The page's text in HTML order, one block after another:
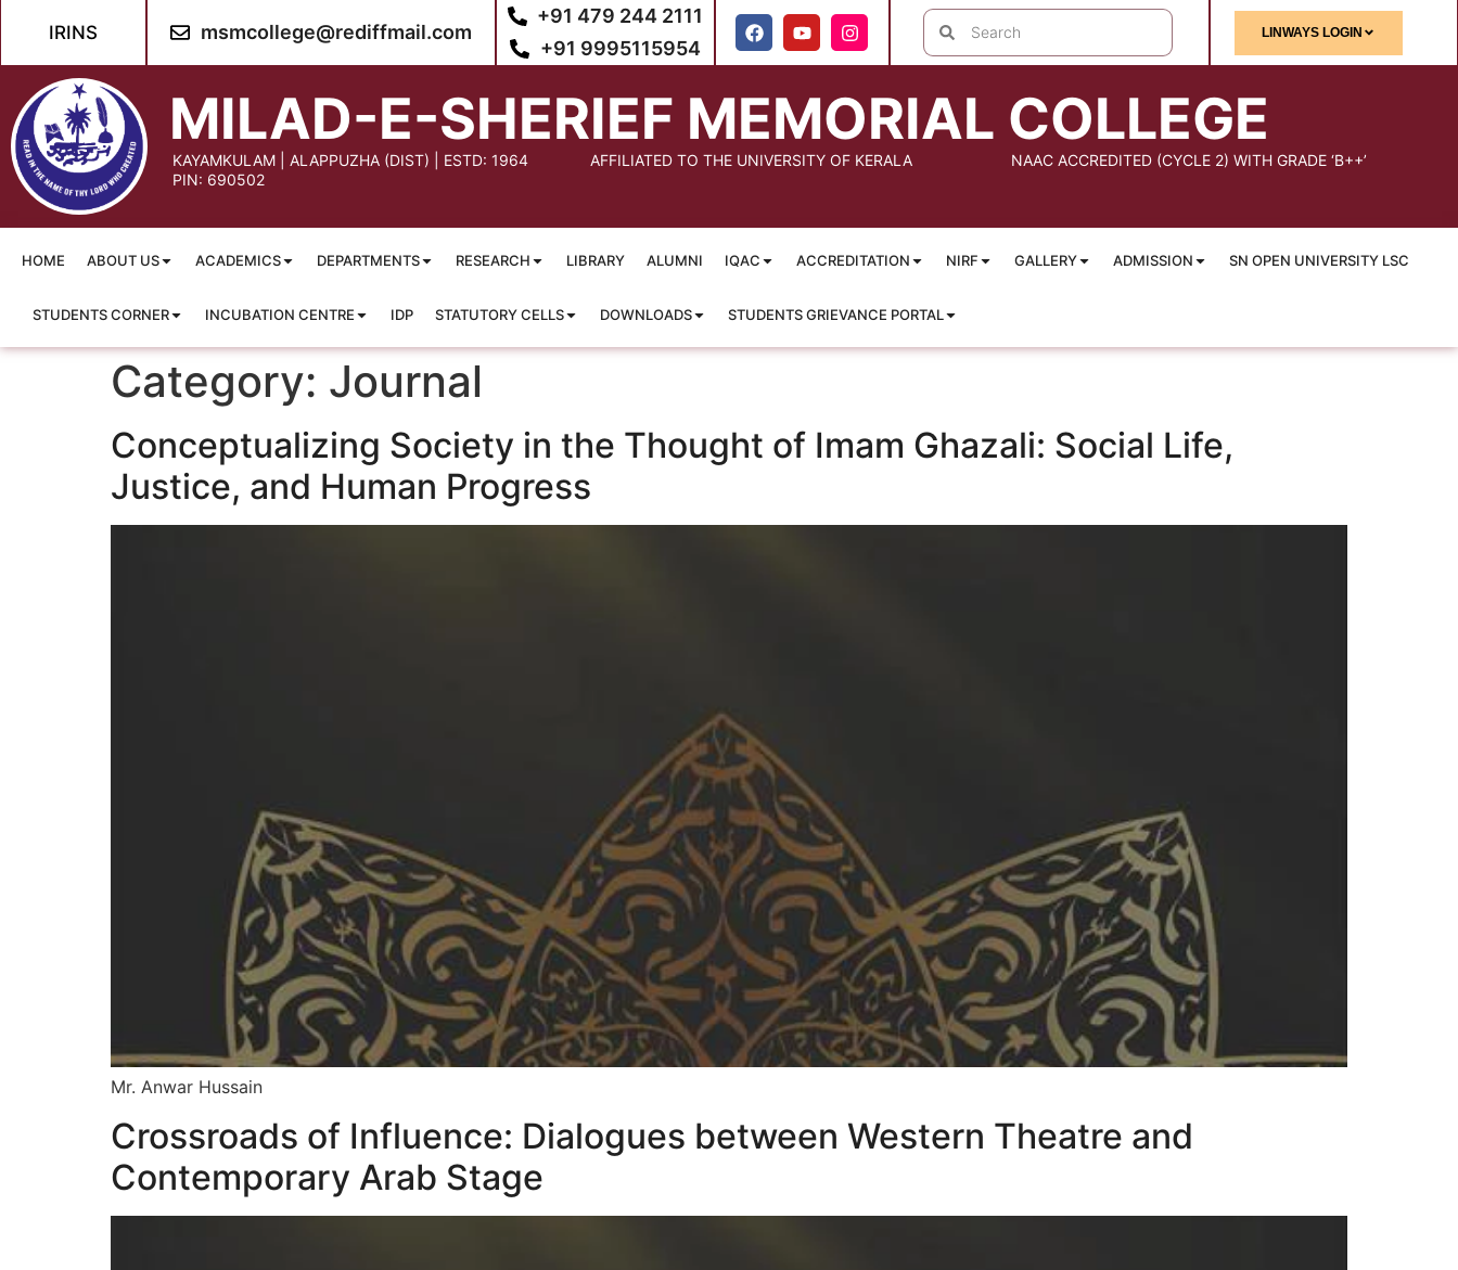
IRINS
msmcollege@rediffmail.com
+91 479 244 2111
+91 9995115954
LINWAYS LOGIN
MILAD-E-SHERIEF MEMORIAL COLLEGE
KAYAMKULAM | ALAPPUZHA (DIST) | ESTD: 1964
PIN: 690502
AFFILIATED TO THE UNIVERSITY OF KERALA NAAC ACCREDITED (CYCLE 2) WITH GRADE ‘B++’
HOME ABOUT US ACADEMICS DEPARTMENTS RESEARCH LIBRARY ALUMNI IQAC ACCREDITATION NIRF GALLERY ADMISSION SN OPEN UNIVERSITY LSC
STUDENTS CORNER INCUBATION CENTRE IDP STATUTORY CELLS DOWNLOADS STUDENTS GRIEVANCE PORTAL
Category: Journal
Conceptualizing Society in the Thought of Imam Ghazali: Social Life,
Justice, and Human Progress
Mr. Anwar Hussain
Crossroads of Influence: Dialogues between Western Theatre and
Contemporary Arab Stage